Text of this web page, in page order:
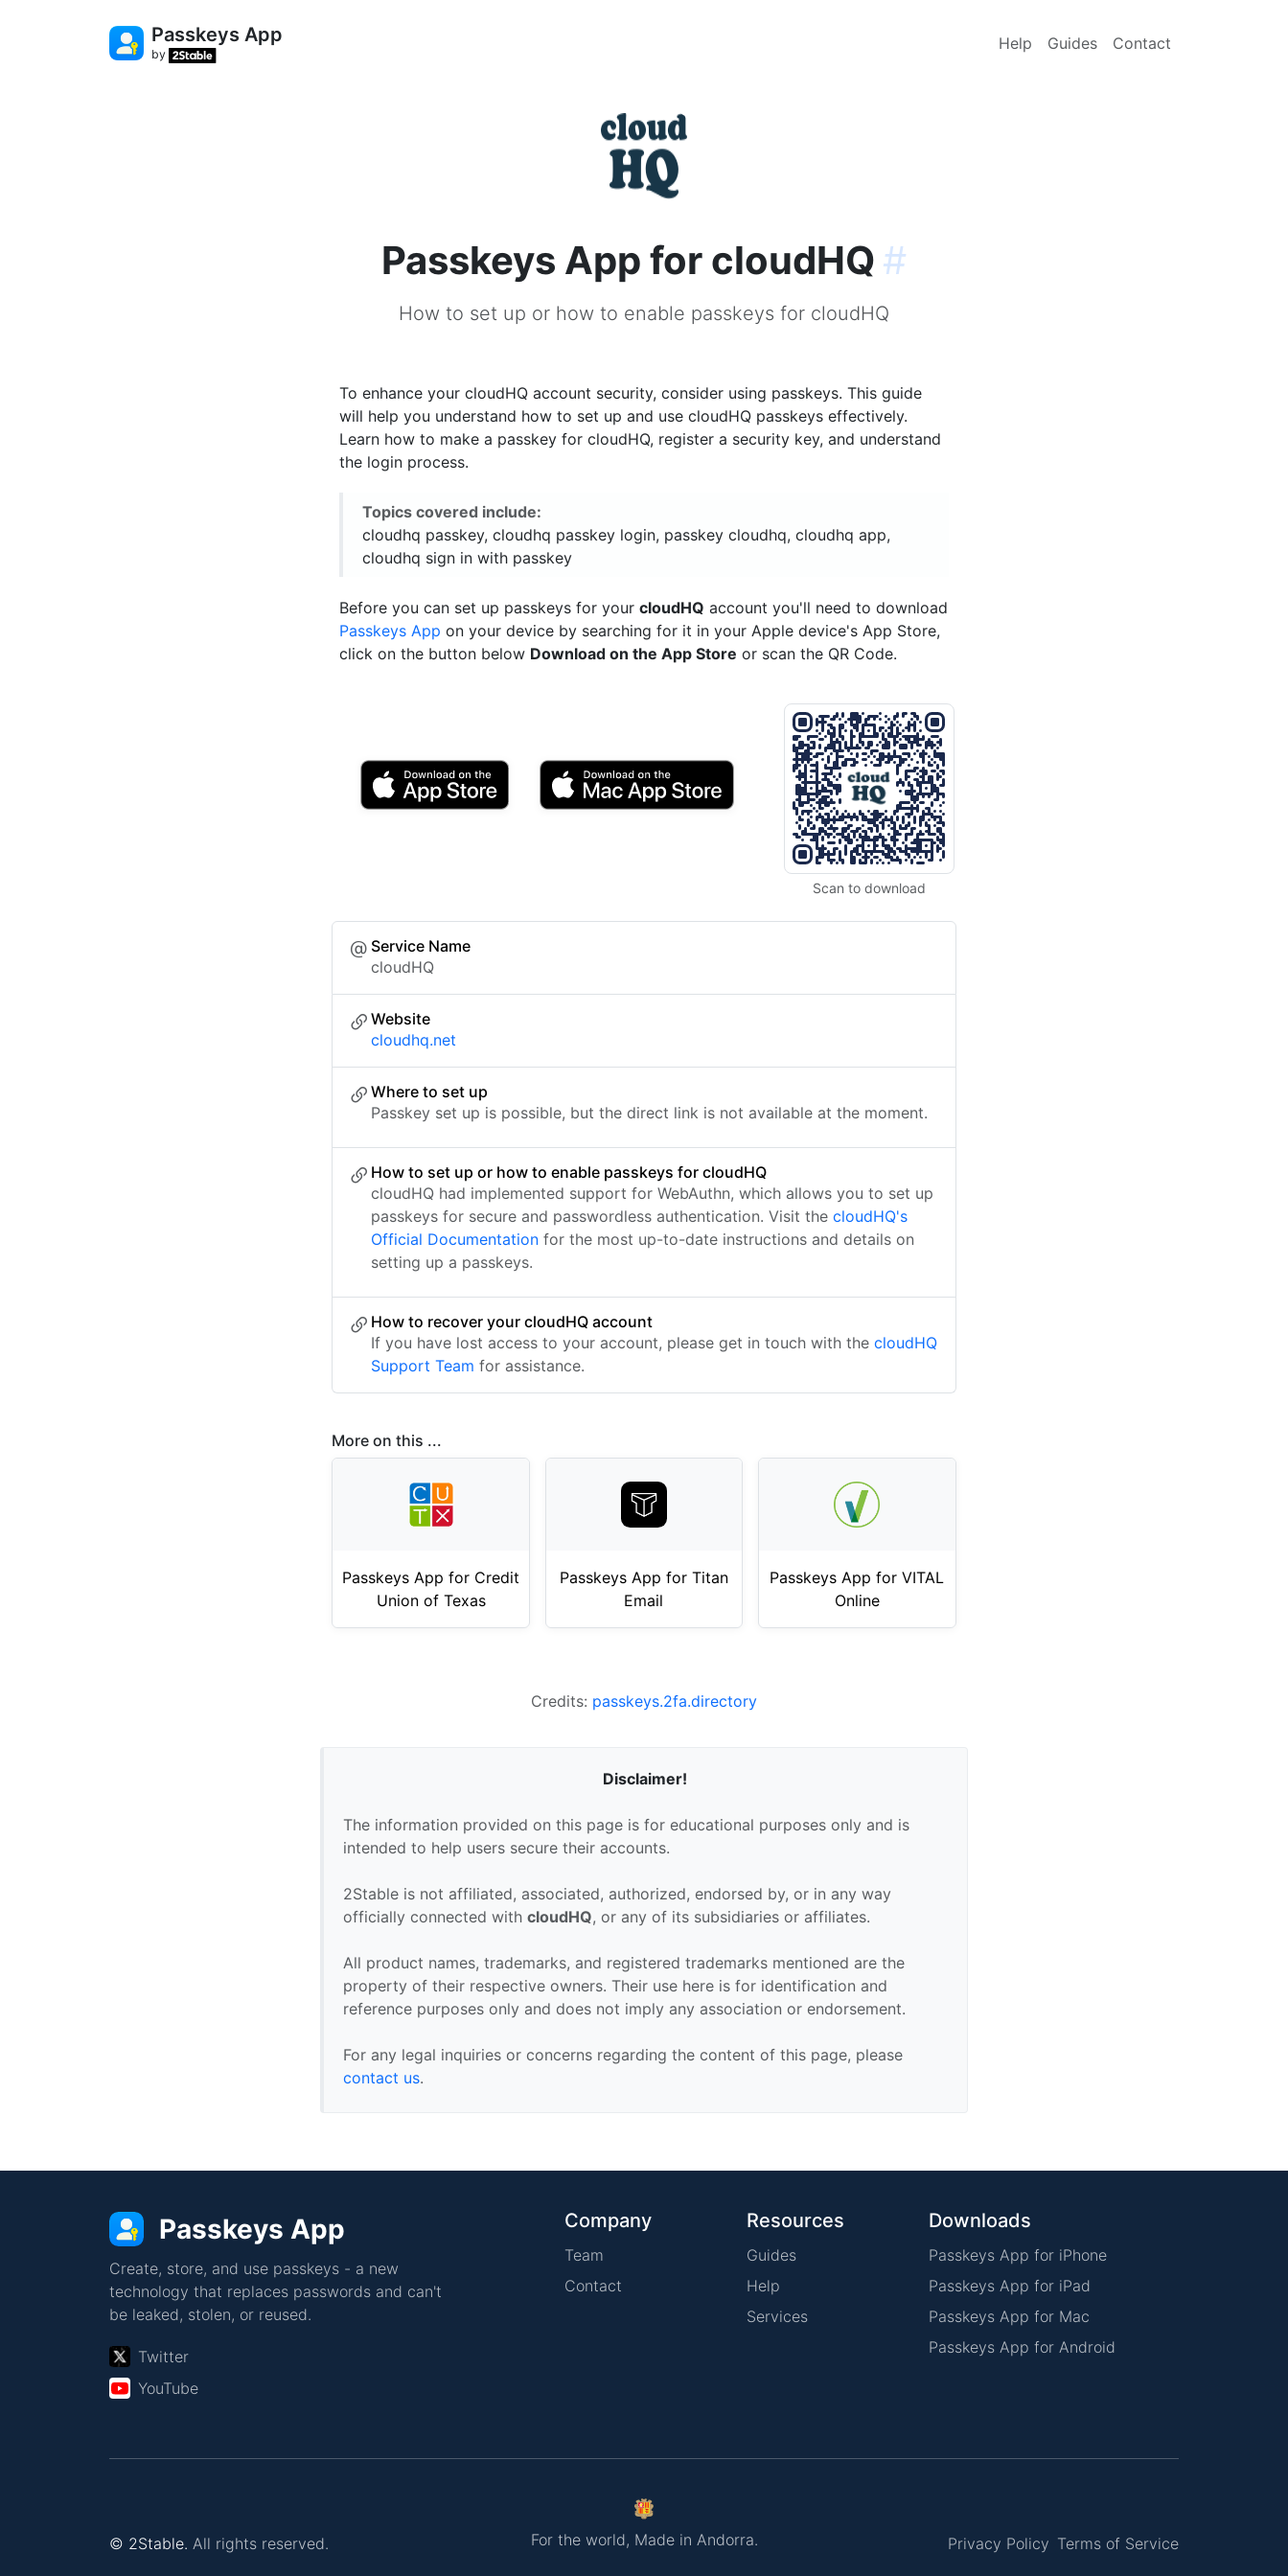
Passkeys App
by
Help Guides Contact
Passkeys App for cloudHQ #
How to set up or how to enable passkeys for cloudHQ
To enhance your cloudHQ account security, consider using passkeys. This guide
will help you understand how to set up and use cloudHQ passkeys effectively.
Learn how to make a passkey for cloudHQ, register a security key, and understand
the login process.
Topics covered include:
cloudhq passkey, cloudhq passkey login, passkey cloudhq, cloudhq app,
cloudhq sign in with passkey
Before you can set up passkeys for yourcloudHQ account you'll need to download
Passkeys App on your device by searching for it in your Apple device's App Store,
click on the button below Download on the App Store or scan the QR Code.
Scan to download
Service Name
cloudHQ
Website
cloudhq.net
Where to set up
Passkey set up is possible, but the direct link is not available at the moment.
How to set up or how to enable passkeys for cloudHQ
cloudHQ had implemented support for WebAuthn, which allows you to set up
passkeys for secure and passwordless authentication. Visit thecloudHQ's
Official Documentation for the most up-to-date instructions and details on
setting up a passkeys.
How to recover your cloudHQ account
If you have lost access to your account, please get in touch with thecloudHQ
Support Team for assistance.
More on this ...
Passkeys App for Credit
Union of Texas
Passkeys App for Titan
Email
Passkeys App for VITAL
Online
Credits: passkeys.2fa.directory
Disclaimer!
The information provided on this page is for educational purposes only and is
intended to help users secure their accounts.
2Stable is not affiliated, associated, authorized, endorsed by, or in any way
officially connected withcloudHQ, or any of its subsidiaries or affiliates.
All product names, trademarks, and registered trademarks mentioned are the
property of their respective owners. Their use here is for identification and
reference purposes only and does not imply any association or endorsement.
For any legal inquiries or concerns regarding the content of this page, please
contact us.
Passkeys App
Create, store, and use passkeys - a new
technology that replaces passwords and can't
be leaked, stolen, or reused.
Twitter
YouTube
Company
Team
Contact
Resources
Guides
Help
Services
Downloads
Passkeys App for iPhone
Passkeys App for iPad
Passkeys App for Mac
Passkeys App for Android
Privacy Policy Terms of Service
For the world, Made in Andorra.
© 2Stable. All rights reserved.